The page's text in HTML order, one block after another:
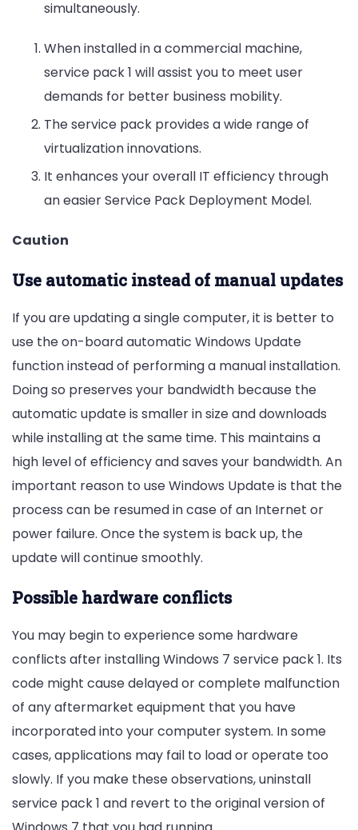
simultaneously.
When installed in a commercial machine,
service pack 1 will assist you to meet user
demands for better business mobility.
The service pack provides a wide range of
virtualization innovations.
It enhances your overall IT efficiency through
an easier Service Pack Deployment Model.
Caution
Use automatic instead of manualupdates
If you are updating a single computer, it is better to
use the on-board automatic Windows Update
function instead of performing a manual installation.
Doing so preserves your bandwidth because the
automatic update is smaller in size and downloads
while installing at the same time. This maintains a
high level of efficiency and saves your bandwidth. An
important reason to use Windows Update is that the
process can be resumed in case of an Internet or
power failure. Once the system is back up, the
update will continue smoothly.
Possible hardware conflicts
You may begin to experience some hardware
conflicts after installing Windows 7 service pack 1. Its
code might cause delayed or complete malfunction
of any aftermarket equipment that you have
incorporated into your computer system. In some
cases, applications may fail to load or operate too
slowly. If you make these observations, uninstall
service pack 1 and revert to the original version of